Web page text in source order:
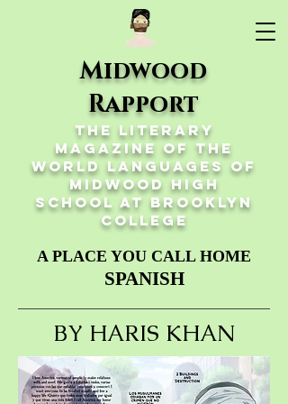
Midwood
Rapport
The Literary
Magazine of the
World Languages of
Midwood High
School at Brooklyn
College
A PLACE YOU CALL HOME
SPANISH
BY HARIS KHAN